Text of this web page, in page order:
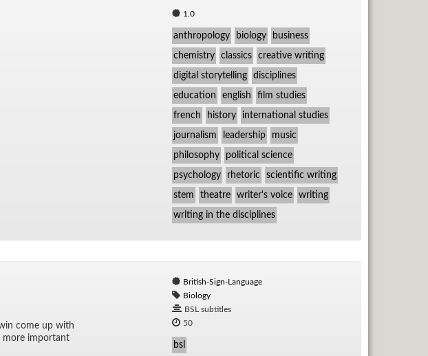
1.0
anthropology biology business
chemistry classics creative writing
digital storytelling disciplines
education english film studies
french history international studies
journalism leadership music
philosophy political science
psychology rhetoric scientific writing
stem theatre writer's voice writing
writing in the disciplines
come up with
more im­por­tant
British-Sign-Language
Biology
BSL subtitles
50
bsl